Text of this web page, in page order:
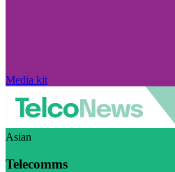
Media kit
Asian
Telecomms